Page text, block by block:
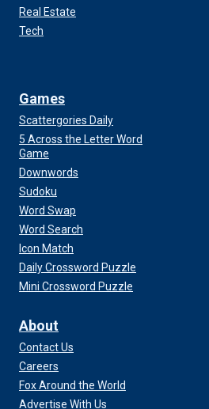
Real Estate
Tech
Games
Scattergories Daily
5 Across the Letter Word
Game
Downwords
Sudoku
Word Swap
Word Search
Icon Match
Daily Crossword Puzzle
Mini Crossword Puzzle
About
Contact Us
Careers
Fox Around the World
Advertise With Us